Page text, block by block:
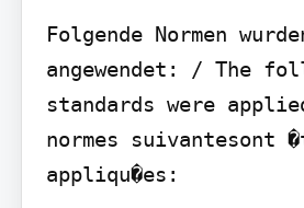
Folgende Normen
angewendet: / The
standards were
normes suivantesont
appliqu�es: